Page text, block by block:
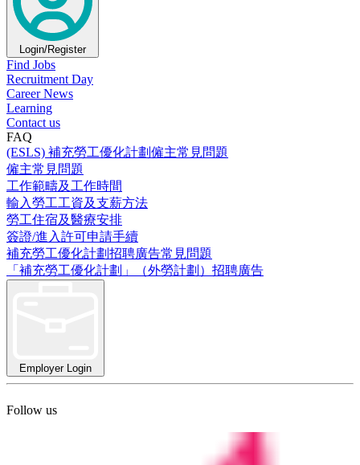
Login/Register
Find Jobs
Recruitment Day
Career News
Learning
Contact us
FAQ
(ESLS) 補充勞工優化計劃僱主常見問題
僱主常見問題
工作範疇及工作時間
輸入勞工工資及支薪方法
勞工住宿及醫療安排
簽證/進入許可申請手續
補充勞工優化計劃招聘廣告常見問題
「補充勞工優化計劃」（外勞計劃）招聘廣告
Employer Login
Follow us